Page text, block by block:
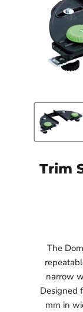
Trim
The
narrow
Designed
mm in